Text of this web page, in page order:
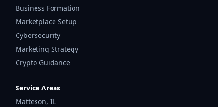
Business Formation
Marketplace Setup
Cybersecurity
Marketing Strategy
Crypto Guidance
Service Areas
Matteson, IL